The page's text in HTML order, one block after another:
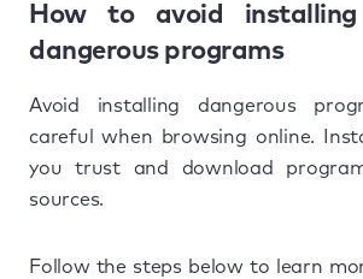
How to avoid
dangerous programs
Avoid installing dangerous
careful when browsing online.
you trust and download
sources.
Follow the steps below to learn